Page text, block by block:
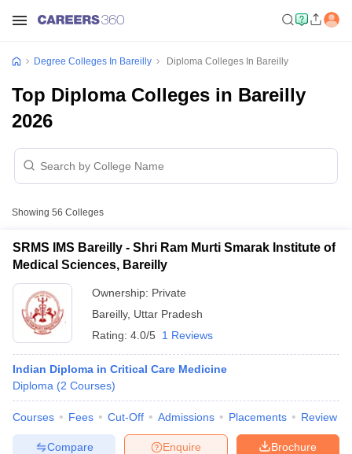
Degree Colleges In Bareilly Diploma Colleges In Bareilly
Top Diploma Colleges in Bareilly
2026
Showing 56 Colleges
SRMS IMS Bareilly - Shri Ram Murti Smarak Institute of
Medical Sciences, Bareilly
Ownership: Private
Bareilly, Uttar Pradesh
Rating: 4.0/5 1 Reviews
Indian Diploma in Critical Care Medicine
Diploma (2 Courses)
Courses Fees Cut-Off Admissions Placements Review
Brochure
Enquire
Compare